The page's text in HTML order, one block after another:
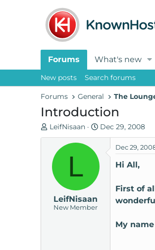
Forums What's new
New posts Search forums
Forums General The
Introduction
T
h
a
LeifNisaan
S
t
Dec 29, 2008
L
LeifNisaan
New Member
Dec 29,
Hi All,
First of
My